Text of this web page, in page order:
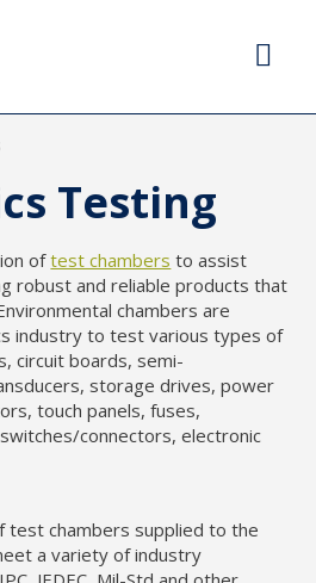
Testing
oftest chambers to assist
robust and reliable products that
chambers are
industry to test various types of
circuit boards, semi-
storage drives, power
touch panels, fuses,
connectors, electronic
test chambers supplied to the
a variety of industry